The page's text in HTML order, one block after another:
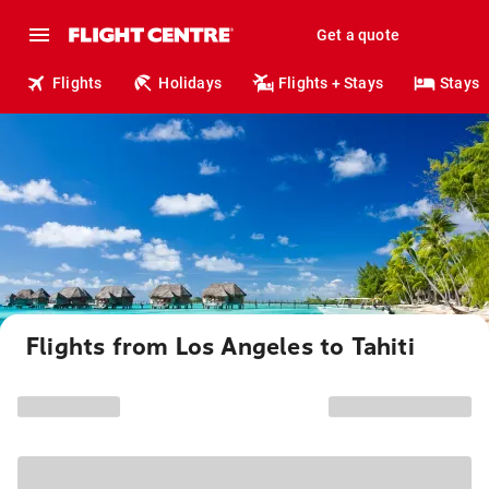
Get a quote
Flights Holidays Flights + Stays Stays
Flights from Los Angeles to Tahiti